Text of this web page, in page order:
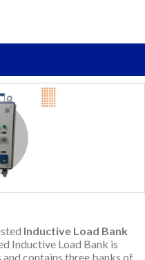
Inductive Load Bank
Inductive Load Bank is
contains three banks of